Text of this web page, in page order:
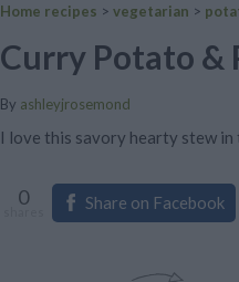
Home recipes > vegetarian >
Curry Potato &
By ashleyjrosemond
I love this savory hearty stew
0 Share on Facebook